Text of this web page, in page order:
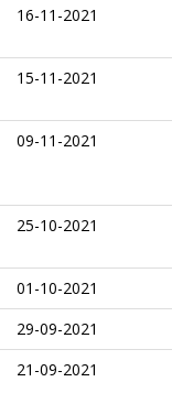
16-11-2021
15-11-2021
09-11-2021
25-10-2021
01-10-2021
29-09-2021
21-09-2021